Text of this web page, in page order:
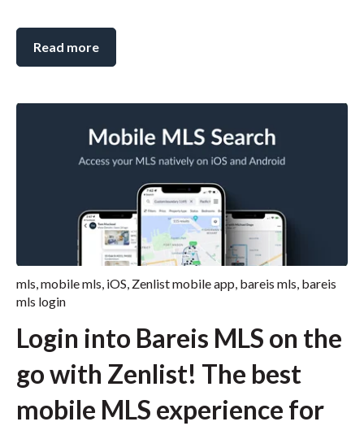
Read more
mls,mobile mls, iOS, Zenlist mobile app, bareis mls, bareis
mls login
Login into Bareis MLS on the
go with Zenlist! The best
mobile MLS experience for